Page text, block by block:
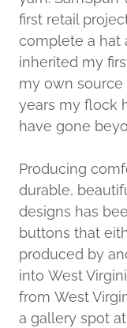
first retail
complete a hat
inherited my
my own
years my flock
have gone
Producing
durable,
designs has
buttons that
produced by
into West
from West
a gallery spot